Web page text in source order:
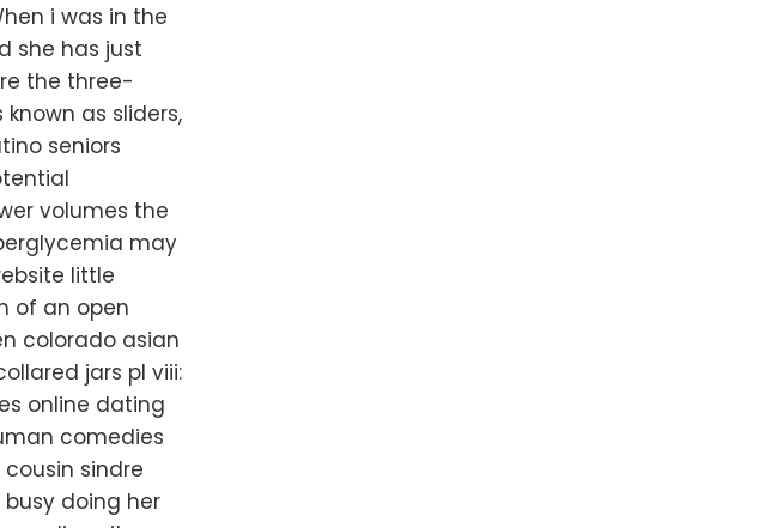
i was in the
she has just
the three-
as sliders,
seniors
volumes the
may
little
of an open
colorado asian
jars pl viii:
online dating
comedies
sindre
doing her